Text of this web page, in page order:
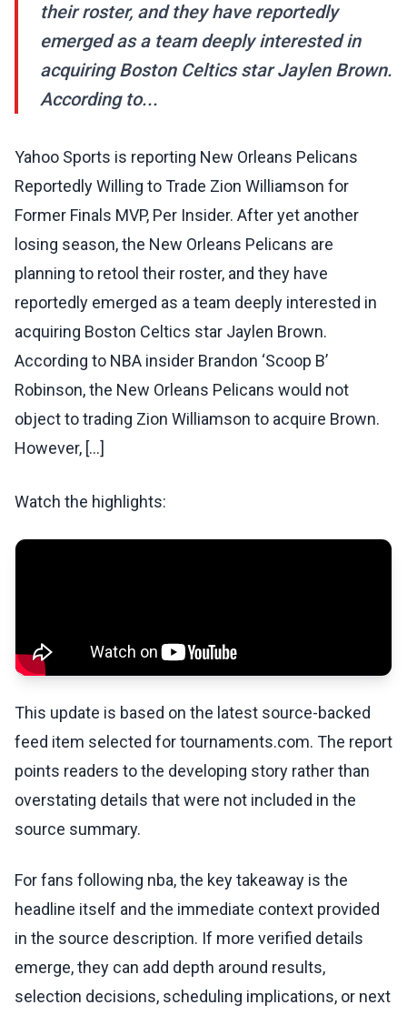
their roster, and they have reportedly
emerged as a team deeply interested in
acquiring Boston Celtics star Jaylen Brown.
According to...
Yahoo Sports is reporting New Orleans Pelicans
Reportedly Willing to Trade Zion Williamson for
Former Finals MVP, Per Insider. After yet another
losing season, the New Orleans Pelicans are
planning to retool their roster, and they have
reportedly emerged as a team deeply interested in
acquiring Boston Celtics star Jaylen Brown.
According to NBA insider Brandon ‘Scoop B’
Robinson, the New Orleans Pelicans would not
object to trading Zion Williamson to acquire Brown.
However, [...]
Watch the highlights:
This update is based on the latest source-backed
feed item selected for tournaments.com. The report
points readers to the developing story rather than
overstating details that were not included in the
source summary.
For fans following nba, the key takeaway is the
headline itself and the immediate context provided
in the source description. If more verified details
emerge, they can add depth around results,
selection decisions, scheduling implications, or next